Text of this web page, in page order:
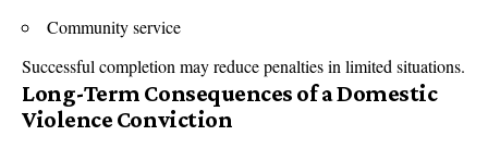
Community service
Successful completion may reduce penalties in limited situations.
Long-Term Consequences of a Domestic
Violence Conviction